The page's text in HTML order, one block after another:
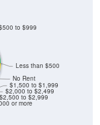
or more
$2,500 to $2,999
$2,000 to $2,499
No Rent